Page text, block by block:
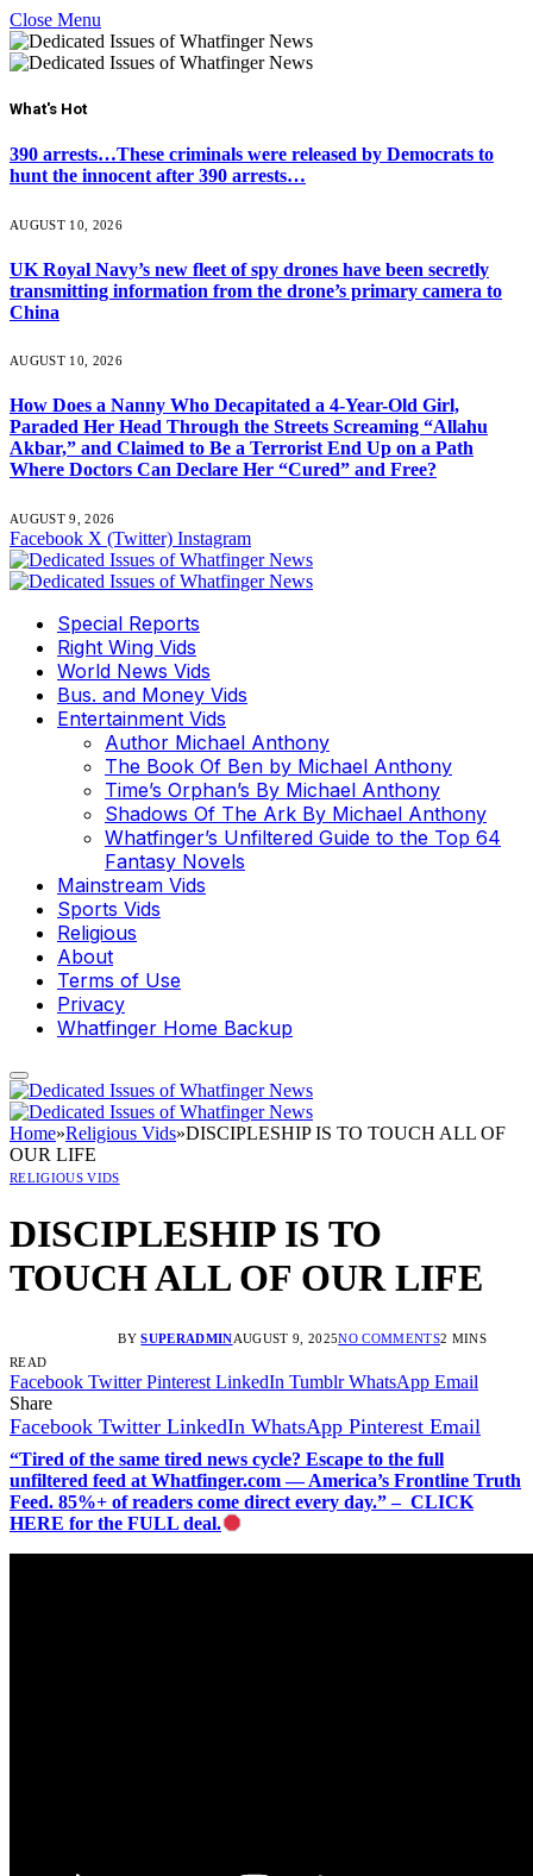
Close Menu
What's Hot
390 arrests…These criminals were released by Democrats to
hunt the innocent after 390 arrests…
AUGUST 10, 2026
UK Royal Navy’s new fleet of spy drones have been secretly
transmitting information from the drone’s primary camera to
China
AUGUST 10, 2026
How Does a Nanny Who Decapitated a 4-Year-Old Girl,
Paraded Her Head Through the Streets Screaming “Allahu
Akbar,” and Claimed to Be a Terrorist End Up on a Path
Where Doctors Can Declare Her “Cured” and Free?
AUGUST 9, 2026
Facebook X (Twitter) Instagram
Special Reports
Right Wing Vids
World News Vids
Bus. and Money Vids
Entertainment Vids
Author Michael Anthony
The Book Of Ben by Michael Anthony
Time’s Orphan’s By Michael Anthony
Shadows Of The Ark By Michael Anthony
Whatfinger’s Unfiltered Guide to the Top 64
Fantasy Novels
Mainstream Vids
Sports Vids
Religious
About
Terms of Use
Privacy
Whatfinger Home Backup
Home»Religious Vids»DISCIPLESHIP IS TO TOUCH ALL OF
OUR LIFE
RELIGIOUS VIDS
DISCIPLESHIP IS TO
TOUCH ALL OF OUR LIFE
BY SUPERADMINAUGUST 9, 2025NO COMMENTS2 MINS
READ
Facebook Twitter Pinterest LinkedIn Tumblr WhatsApp Email
Share
Facebook Twitter LinkedIn WhatsApp Pinterest Email
“Tired of the same tired news cycle? Escape to the full
unfiltered feed at Whatfinger.com — America’s Frontline Truth
Feed. 85%+ of readers come direct every day.” – CLICK
HERE for the FULL deal.